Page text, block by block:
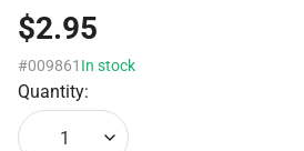
$2.95
#009861 In stock
Quantity:
1